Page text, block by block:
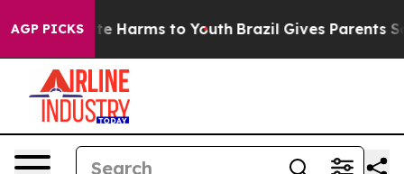
AGP PICKS
to Abate Harms to Youth Brazil Gives Parents